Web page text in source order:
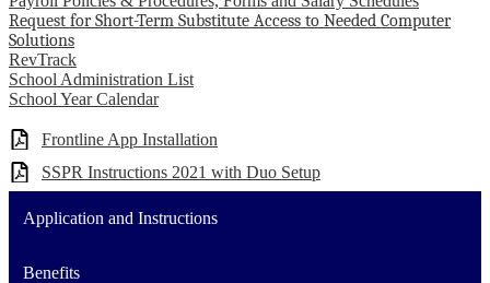
Request for Short-Term Substitute Access to Needed Computer
Solutions
RevTrack
School Administration List
School Year Calendar
Frontline App Installation
SSPR Instructions 2021 with Duo Setup
Application and Instructions
Benefits